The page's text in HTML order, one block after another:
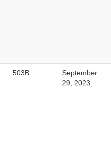
503B
September
29, 2023